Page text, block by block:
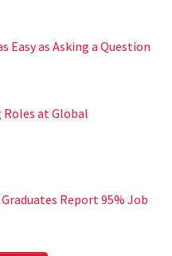
Easy as Asking a Question
Roles at Global
Report 95% Job